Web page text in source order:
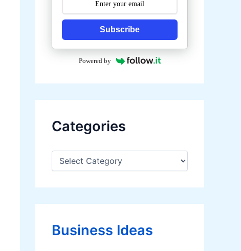
Subscribe
Powered by
Categories
C
e
o
e
Business Ideas